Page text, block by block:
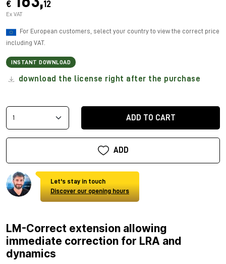
€ 12
Ex VAT
For European customers, select your country to view the correct price
including VAT.
INSTANT DOWNLOAD
download the license right after the purchase
ADD TO CART
ADD
Let's stay in touch
Discover our opening hours
LM-Correct extension allowing
immediate correction for LRA and
dynamics